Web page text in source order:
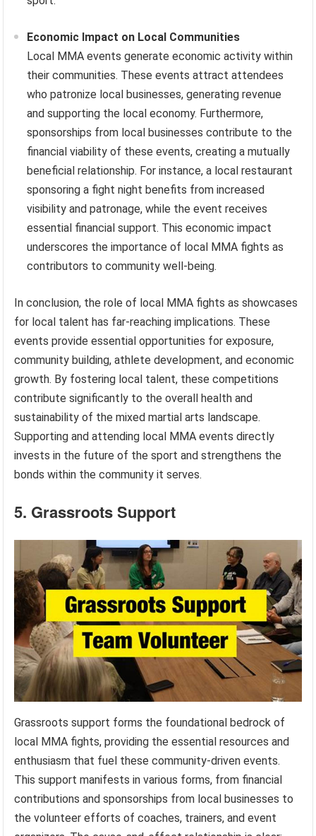
Economic Impact on Local Communities
Local MMA events generate economic activity within
their communities. These events attract attendees
who patronize local businesses, generating revenue
and supporting the local economy. Furthermore,
sponsorships from local businesses contribute to the
financial viability of these events, creating a mutually
beneficial relationship. For instance, a local restaurant
sponsoring a fight night benefits from increased
visibility and patronage, while the event receives
essential financial support. This economic impact
underscores the importance of local MMA fights as
contributors to community well-being.
In conclusion, the role of local MMA fights as showcases
for local talent has far-reaching implications. These
events provide essential opportunities for exposure,
community building, athlete development, and economic
growth. By fostering local talent, these competitions
contribute significantly to the overall health and
sustainability of the mixed martial arts landscape.
Supporting and attending local MMA events directly
invests in the future of the sport and strengthens the
bonds within the community it serves.
5. Grassroots Support
Grassroots support forms the foundational bedrock of
local MMA fights, providing the essential resources and
enthusiasm that fuel these community-driven events.
This support manifests in various forms, from financial
contributions and sponsorships from local businesses to
the volunteer efforts of coaches, trainers, and event